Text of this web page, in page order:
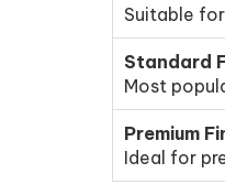
Suitable
Standard
Most
Premium
Ideal for